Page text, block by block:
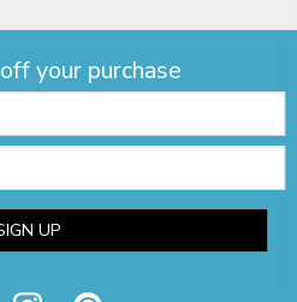
your purchase
UP